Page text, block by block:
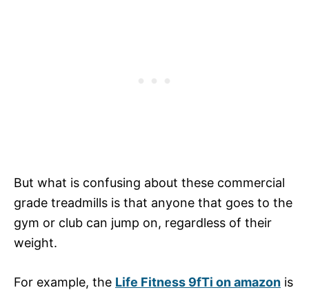
But what is confusing about these commercial
grade treadmills is that anyone that goes to the
gym or club can jump on, regardless of their
weight.
For example, the Life Fitness 9fTi on amazon is